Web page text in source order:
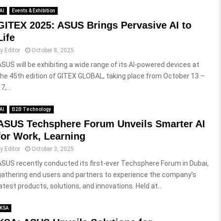
AI Events & Exhibition
2025: ASUS Brings Pervasive AI to
Editor October 8, 2025
will be exhibiting a wide range of its AI-powered devices at
45th edition of GITEX GLOBAL, taking place from October 13 –
AI B2B Technology
Techsphere Forum Unveils Smarter AI
Work, Learning
Editor October 3, 2025
recently conducted its first-ever Techsphere Forum in Dubai,
end users and partners to experience the company’s
products, solutions, and innovations. Held at...
KSA